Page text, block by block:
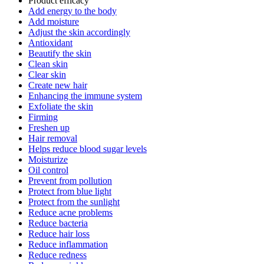
Add energy to the body
Add moisture
Adjust the skin accordingly
Antioxidant
Beautify the skin
Clean skin
Clear skin
Create new hair
Enhancing the immune system
Exfoliate the skin
Firming
Freshen up
Hair removal
Helps reduce blood sugar levels
Moisturize
Oil control
Prevent from pollution
Protect from blue light
Protect from the sunlight
Reduce acne problems
Reduce bacteria
Reduce hair loss
Reduce inflammation
Reduce redness